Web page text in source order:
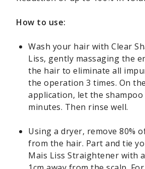
How to use:
Wash your hair with Clear
Liss, gently massaging the
the hair to eliminate all
the operation 3 times. On
application, let the
minutes. Then rinse well.
Using a dryer, remove 80%
from the hair. Part and tie
Mais Liss Straightener with